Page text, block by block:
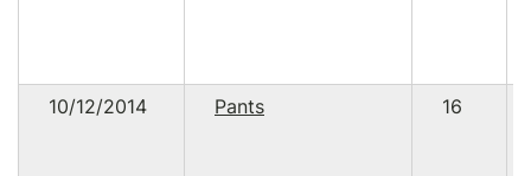
10/12/2014 Pants 16